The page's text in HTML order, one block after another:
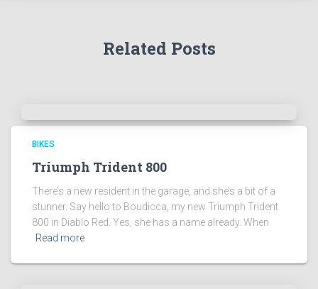
Related Posts
BIKES
Triumph Trident 800
There’s a new resident in the garage, and she’s a bit of a
stunner. Say hello to Boudicca, my new Triumph Trident
800 in Diablo Red. Yes, she has a name already. When
Read more